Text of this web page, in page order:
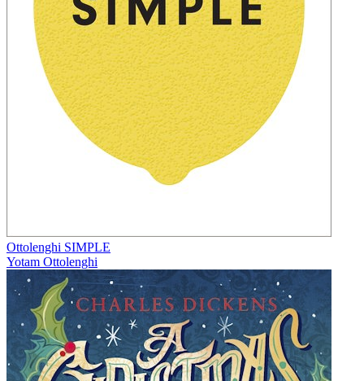
Ottolenghi SIMPLE
Yotam Ottolenghi